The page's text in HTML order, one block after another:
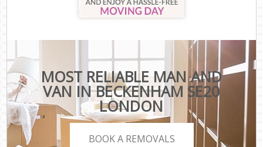
MOST RELIABLE MAN AND
VAN IN BECKENHAM SE20
LONDON
BOOK A REMOVALS